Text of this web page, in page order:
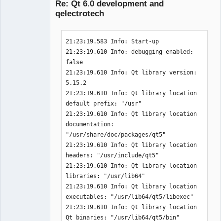
* PythonModuleGeneration
._____________________________________
_______________________________
. PROJECT_NAME:       unittests
/home/simon/GIT/qet/tests
. Add sub directorie catch
..____________________________________
_______________________________
.. PROJECT_SOURCE_DIR
:/home/simon/GIT/qet/tests/catch
* Qt5 (required version >= 5.12.0)
-- The following OPTIONAL packages
have not been found:
support via a separate service,
<http://oss.sgi.com/projects/fam>
notification facilities using a
Re: Qt 6.0 development and
qelectrotech
21:23:19.583 Info: Start-up
21:23:19.610 Info: debugging enabled:
false
21:23:19.610 Info: Qt library version:
5.15.2
21:23:19.610 Info: Qt library location
default prefix: "/usr"
21:23:19.610 Info: Qt library location
documentation:
"/usr/share/doc/packages/qt5"
21:23:19.610 Info: Qt library location
headers: "/usr/include/qt5"
21:23:19.610 Info: Qt library location
libraries: "/usr/lib64"
21:23:19.610 Info: Qt library location
executables: "/usr/lib64/qt5/libexec"
21:23:19.610 Info: Qt library location
Qt binaries: "/usr/lib64/qt5/bin"